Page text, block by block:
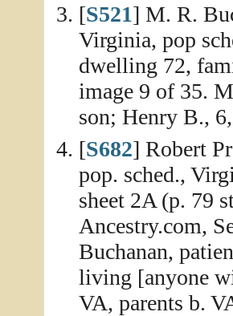
[S521] M. R.
Virginia, pop
dwelling 72,
image 9 of 35.
son; Henry B.,
[S682] Robert
pop. sched.,
sheet 2A (p. 79
Ancestry.com,
Buchanan,
living [anyone
VA, parents b.